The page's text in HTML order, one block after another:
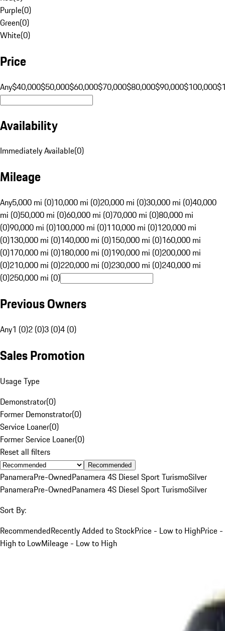
Purple(0)
Green(0)
White(0)
Price
Any$40,000$50,000$60,000$70,000$80,000$90,000$100,000
Availability
Immediately Available(0)
Mileage
Any5,000 mi (0)10,000 mi (0)20,000 mi (0)30,000 mi (0)40,000
mi (0)50,000 mi (0)60,000 mi (0)70,000 mi (0)80,000 mi
(0)90,000 mi (0)100,000 mi (0)110,000 mi (0)120,000 mi
(0)130,000 mi (0)140,000 mi (0)150,000 mi (0)160,000 mi
(0)170,000 mi (0)180,000 mi (0)190,000 mi (0)200,000 mi
(0)210,000 mi (0)220,000 mi (0)230,000 mi (0)240,000 mi
(0)250,000 mi (0)
Previous Owners
Any1 (0)2 (0)3 (0)4 (0)
Sales Promotion
Usage Type
Demonstrator(0)
Former Demonstrator(0)
Service Loaner(0)
Former Service Loaner(0)
Reset all filters
Recommended
PanameraPre-OwnedPanamera 4S Diesel Sport TurismoSilver
PanameraPre-OwnedPanamera 4S Diesel Sport TurismoSilver
Sort By:
RecommendedRecently Added to StockPrice - Low to HighPrice -
High to LowMileage - Low to High